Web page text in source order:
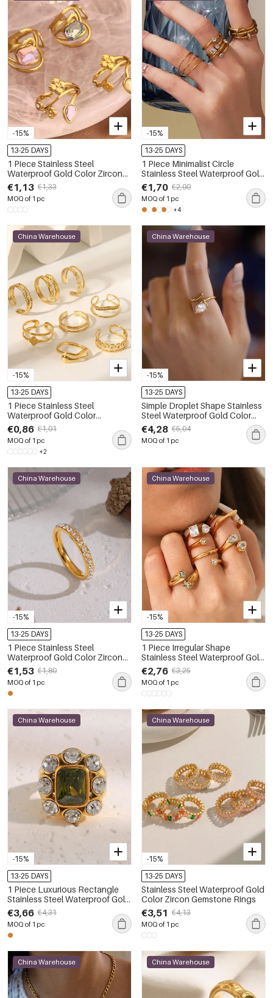
-15%
13-25 DAYS
1 Piece Stainless Steel
Waterproof Gold Color Zircon
Gemstone Ring
€1,13 €1,33
MOQ of 1 pc
-15%
13-25 DAYS
1 Piece Minimalist Circle
Stainless Steel Waterproof Gold
Color Zircon Minimalist Rings
€1,70 €2,00
MOQ of 1 pc
+4
-15%
China Warehouse
13-25 DAYS
1 Piece Stainless Steel
Waterproof Gold Color
Minimalist Rings
€0,86 €1,01
MOQ of 1 pc
+2
-15%
China Warehouse
13-25 DAYS
Simple Droplet Shape Stainless
Steel Waterproof Gold Color
Zircon Women's Gemstone
Rings
€4,28 €5,04
MOQ of 1 pc
-15%
China Warehouse
13-25 DAYS
1 Piece Stainless Steel
Waterproof Gold Color Zircon
Ring
€1,53 €1,80
MOQ of 1 pc
-15%
China Warehouse
13-25 DAYS
1 Piece Irregular Shape
Stainless Steel Waterproof Gold
Color Zircon Gemstone Ring
€2,76 €3,25
MOQ of 1 pc
-15%
China Warehouse
13-25 DAYS
1 Piece Luxurious Rectangle
Stainless Steel Waterproof Gold
Color Zircon Women's
Gemstone Rings
€3,66 €4,31
MOQ of 1 pc
-15%
China Warehouse
13-25 DAYS
Stainless Steel Waterproof Gold
Color Zircon Gemstone Rings
€3,51 €4,13
MOQ of 1 pc
China Warehouse China Warehouse